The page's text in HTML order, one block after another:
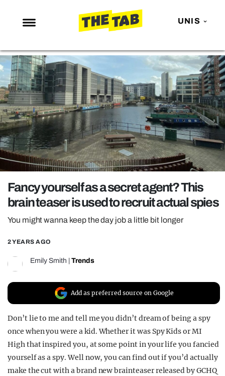
UNIS
NEWS
ENTERTAINMENT
MAFS
LOVE ISLAND
NETFLIX
TRENDS
GAMING
POLITICS
OPINION
GUIDES
Fancy yourself as a secret agent? This
brain teaser is used to recruit actual spies
You might wanna keep the day job a little bit longer
2 YEARS AGO
Emily Smith Trends
Add as preferred source on Google
Don’t lie to me and tell me you didn’t dream of being a spy
once when you were a kid. Whether it was Spy Kids or MI
High that inspired you, at some point in your life you fancied
yourself as a spy. Well now, you can find out if you’d actually
make the cut with a brand new brainteaser released by GCHQ